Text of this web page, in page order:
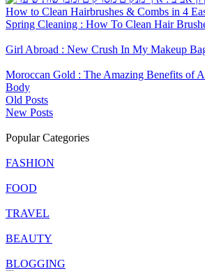
Spring Cleaning : How To Clean Hair
Girl Abroad : New Crush In My Makeup
Moroccan Gold : The Amazing Benefits of
Body
Old Posts
New Posts
Popular Categories
FASHION
FOOD
TRAVEL
BEAUTY
BLOGGING